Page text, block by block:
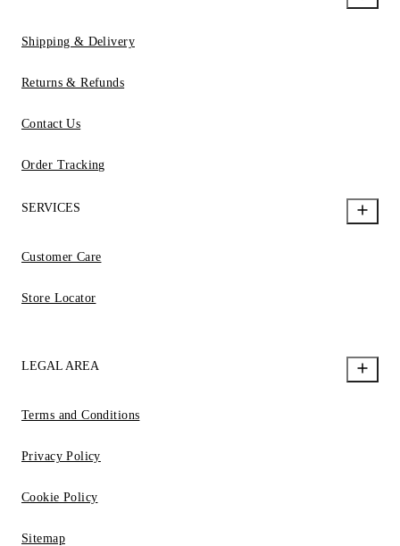
Shipping & Delivery
Returns & Refunds
Contact Us
Order Tracking
SERVICES
Customer Care
Store Locator
LEGAL AREA
Terms and Conditions
Privacy Policy
Cookie Policy
Sitemap